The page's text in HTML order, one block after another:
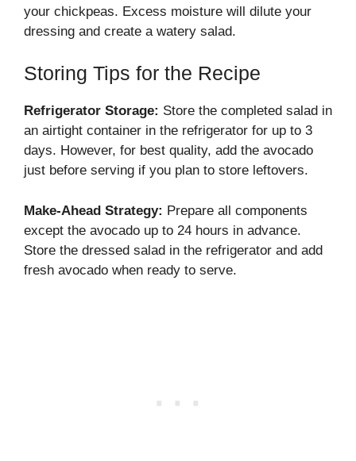
your chickpeas. Excess moisture will dilute your
dressing and create a watery salad.
Storing Tips for the Recipe
Refrigerator Storage: Store the completed salad in
an airtight container in the refrigerator for up to 3
days. However, for best quality, add the avocado
just before serving if you plan to store leftovers.
Make-Ahead Strategy: Prepare all components
except the avocado up to 24 hours in advance.
Store the dressed salad in the refrigerator and add
fresh avocado when ready to serve.